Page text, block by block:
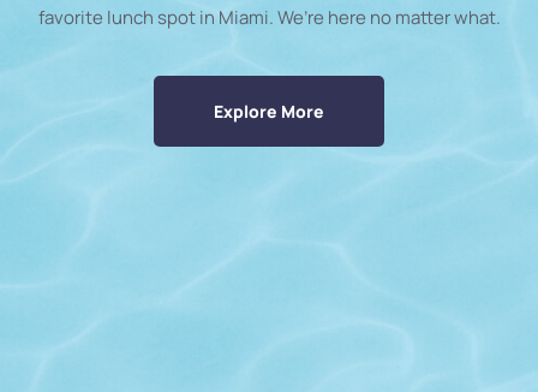
favorite lunch spot in Miami. We’re here no matter what.
Explore More